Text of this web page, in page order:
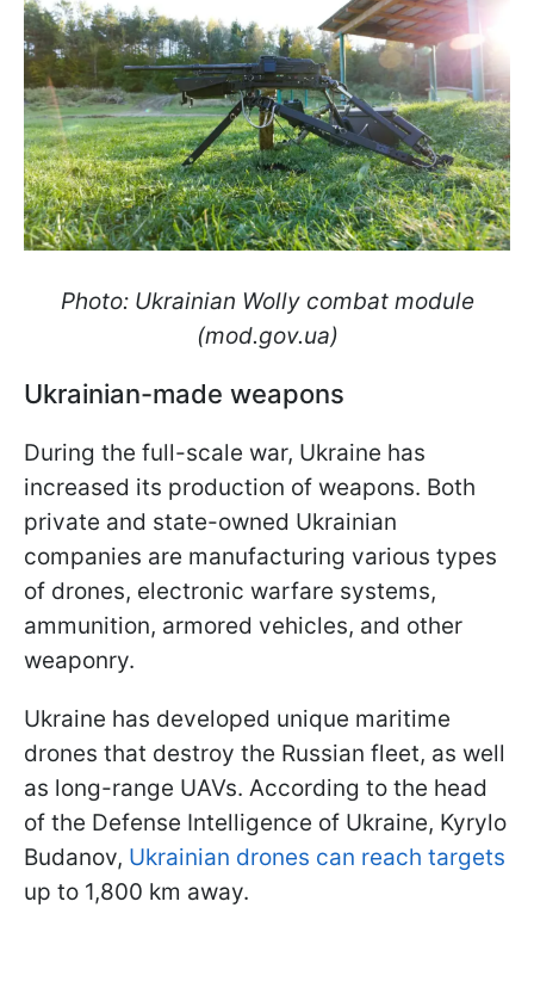
Photo: Ukrainian Wolly combat module
(mod.gov.ua)
Ukrainian-made weapons
During the full-scale war, Ukraine has
increased its production of weapons. Both
private and state-owned Ukrainian
companies are manufacturing various types
of drones, electronic warfare systems,
ammunition, armored vehicles, and other
weaponry.
Ukraine has developed unique maritime
drones that destroy the Russian fleet, as well
as long-range UAVs. According to the head
of the Defense Intelligence of Ukraine, Kyrylo
Budanov, Ukrainian drones can reach targets
up to 1,800 km away.